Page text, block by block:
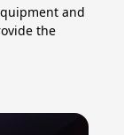
and
the